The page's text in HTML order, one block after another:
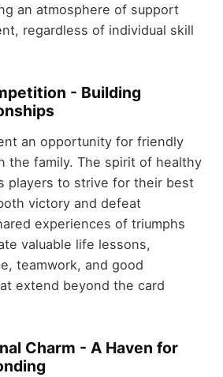
an atmosphere of support
regardless of individual skill
- Building
an opportunity for friendly
the family. The spirit of healthy
players to strive for their best
victory and defeat
experiences of triumphs
valuable life lessons,
teamwork, and good
extend beyond the card
Charm - A Haven for